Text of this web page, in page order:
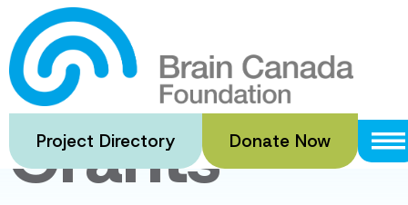
Skip
to
main
content
Project Directory Donate Now
Funded
Grants